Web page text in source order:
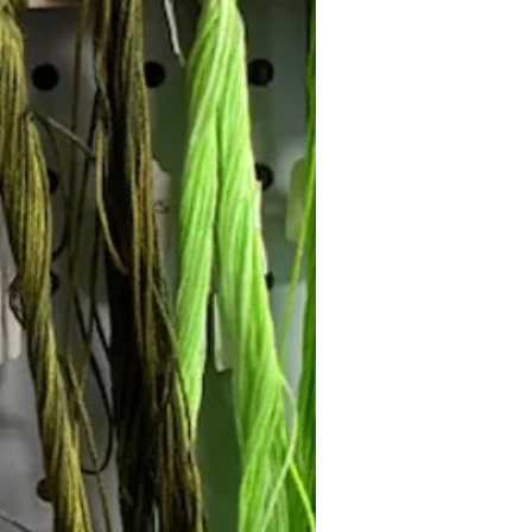
Follow Janna's Needle Art on
Facebook, and Pinterest!
Subscribe